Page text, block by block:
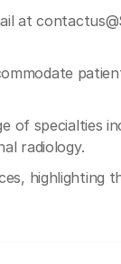
at
of specialties
radiology.
highlighting